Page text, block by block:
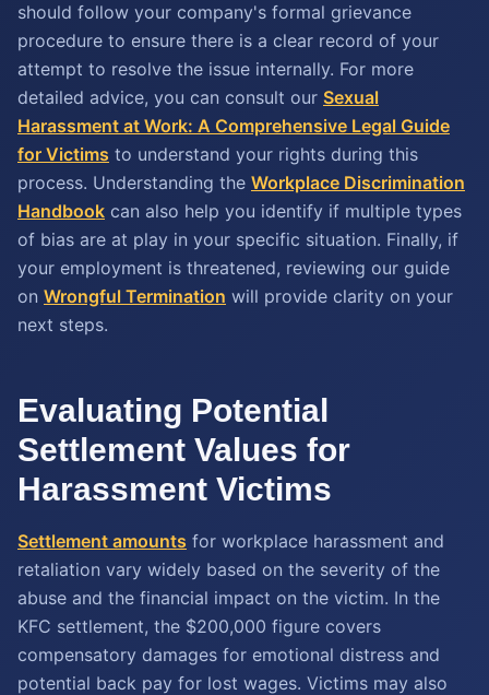
should follow your company's formal grievance
procedure to ensure there is a clear record of your
attempt to resolve the issue internally. For more
detailed advice, you can consult our Sexual
Harassment at Work: A Comprehensive Legal Guide
for Victims to understand your rights during this
process. Understanding the Workplace Discrimination
Handbook can also help you identify if multiple types
of bias are at play in your specific situation. Finally, if
your employment is threatened, reviewing our guide
on Wrongful Termination will provide clarity on your
next steps.
Evaluating Potential
Settlement Values for
Harassment Victims
Settlement amounts for workplace harassment and
retaliation vary widely based on the severity of the
abuse and the financial impact on the victim. In the
KFC settlement, the $200,000 figure covers
compensatory damages for emotional distress and
potential back pay for lost wages. Victims may also